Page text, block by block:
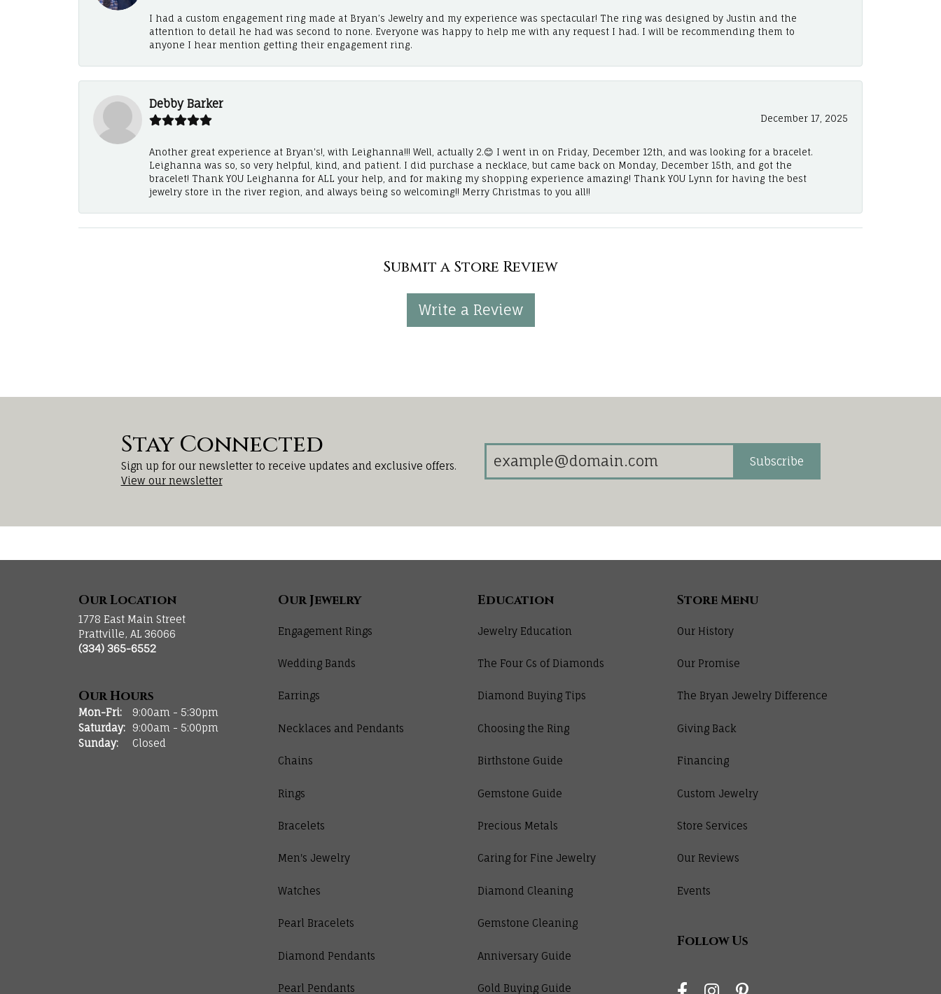
I had a custom engagement ring made at Bryan’s Jewelry and my experience was spectacular! The ring was designed by Justin and the
attention to detail he had was second to none. Everyone was happy to help me with any request I had. I will be recommending them to
anyone I hear mention getting their engagement ring.
Debby Barker
December 17, 2025
Another great experience at Bryan's!, with Leighanna!!! Well, actually 2.😊 I went in on Friday, December 12th, and was looking for a bracelet.
Leighanna was so, so very helpful, kind, and patient. I did purchase a necklace, but came back on Monday, December 15th, and got the
bracelet! Thank YOU Leighanna for ALL your help, and for making my shopping experience amazing! Thank YOU Lynn for having the best
jewelry store in the river region, and always being so welcoming!! Merry Christmas to you all!!
Submit a Store Review
Write a Review
Stay Connected
Sign up for our newsletter to receive updates and exclusive offers.
View our newsletter
Subscribe
Our Location
1778 East Main Street
Prattville, AL 36066
(334) 365-6552
Our Hours
Mon-Fri:Monday - Friday:
9:00am - 5:30pm
Saturday:
9:00am - 5:00pm
Sunday:
Closed
Our Jewelry
Engagement Rings
Wedding Bands
Earrings
Necklaces and Pendants
Chains
Rings
Bracelets
Men's Jewelry
Watches
Pearl Bracelets
Diamond Pendants
Pearl Pendants
Education
Jewelry Education
The Four Cs of Diamonds
Diamond Buying Tips
Choosing the Ring
Birthstone Guide
Gemstone Guide
Precious Metals
Caring for Fine Jewelry
Diamond Cleaning
Gemstone Cleaning
Anniversary Guide
Gold Buying Guide
Store Menu
Our History
Our Promise
The Bryan Jewelry Difference
Giving Back
Financing
Custom Jewelry
Store Services
Our Reviews
Events
Follow Us